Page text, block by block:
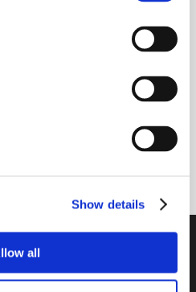
Show details
all
newsletter